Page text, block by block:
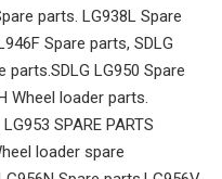
parts. LG938L Spare
Spare parts, SDLG
parts.SDLG LG950 Spare
Wheel loader parts.
SPARE PARTS
loader spare